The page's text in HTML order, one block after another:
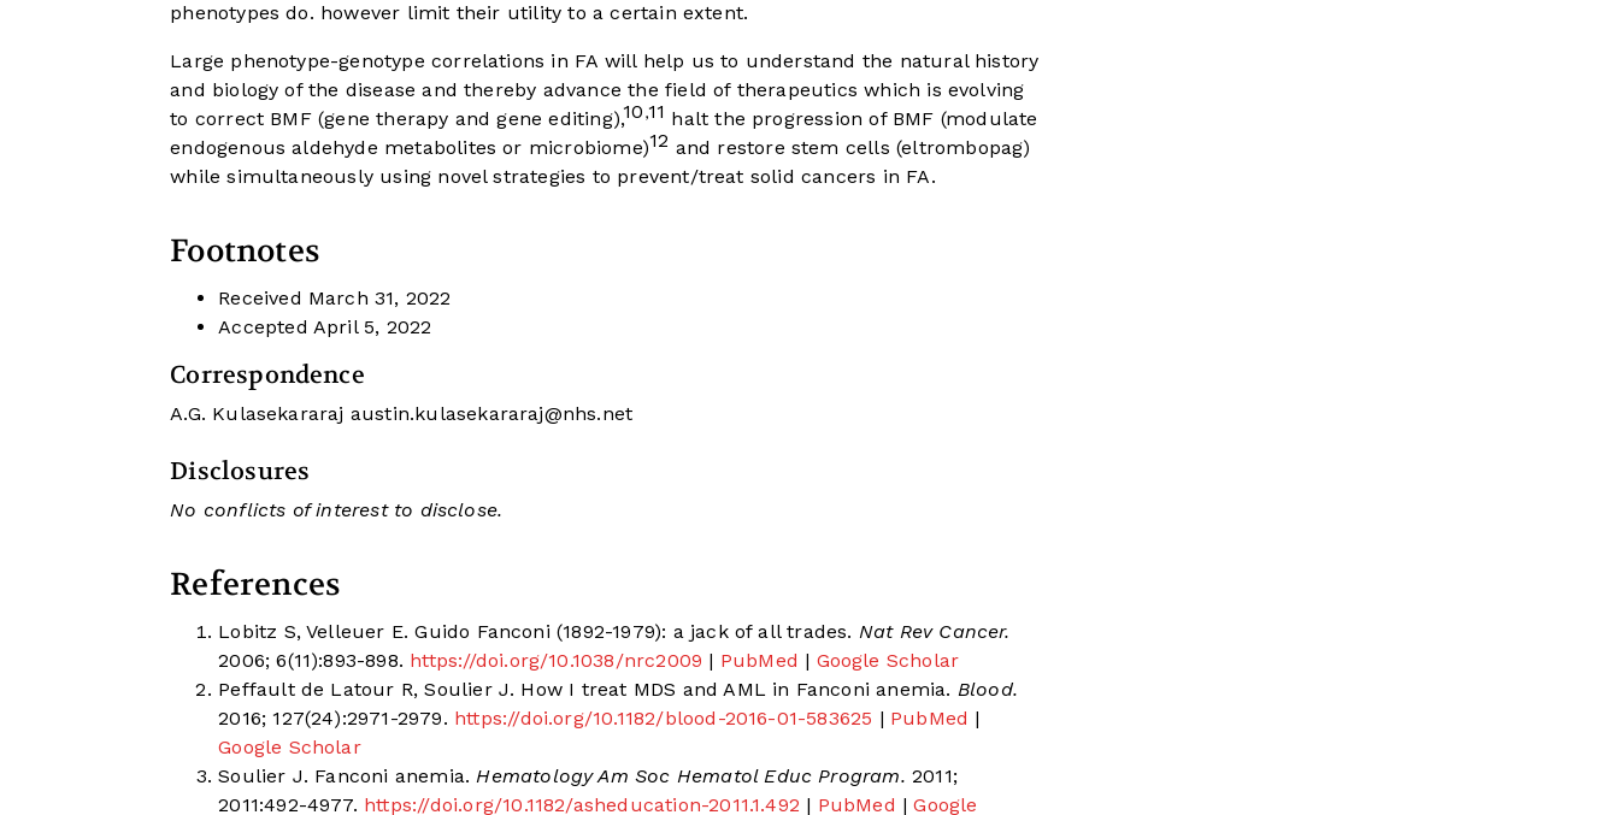
phenotypes do. however limit their utility to a certain extent.
Large phenotype-genotype correlations in FA will help us to understand the natural history
and biology of the disease and thereby advance the field of therapeutics which is evolving
to correct BMF (gene therapy and gene editing),10 ,11 halt the progression of BMF (modulate
endogenous aldehyde metabolites or microbiome)12 and restore stem cells (eltrombopag)
while simultaneously using novel strategies to prevent/treat solid cancers in FA.
Footnotes
Received March 31, 2022
Accepted April 5, 2022
Correspondence
A.G. Kulasekararaj austin.kulasekararaj@nhs.net
Disclosures
No conflicts of interest to disclose.
References
Lobitz S, Velleuer E. Guido Fanconi (1892-1979): a jack of all trades. Nat Rev Cancer.
2006; 6(11):893-898. https://doi.org/10.1038/nrc2009 | PubMed | Google Scholar
Peffault de Latour R, Soulier J. How I treat MDS and AML in Fanconi anemia. Blood.
2016; 127(24):2971-2979. https://doi.org/10.1182/blood-2016-01-583625 | PubMed |
Google Scholar
Soulier J. Fanconi anemia. Hematology Am Soc Hematol Educ Program. 2011;
2011:492-4977. https://doi.org/10.1182/asheducation-2011.1.492 | PubMed | Google